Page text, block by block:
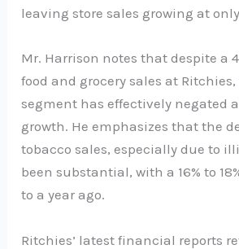
leaving store sales growing at only
Mr. Harrison notes that despite a
food and grocery sales at
segment has effectively negated
growth. He emphasizes that the
tobacco sales, especially due to
been substantial, with a 16% to
to a year ago.
Ritchies’ latest financial reports